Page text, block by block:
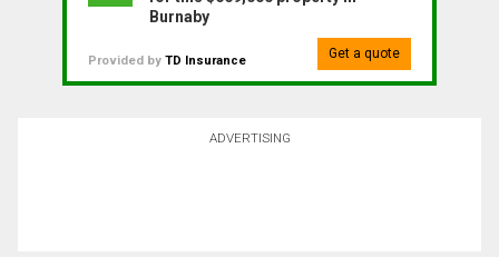
Burnaby
Provided by TD Insurance Get a quote
ADVERTISING